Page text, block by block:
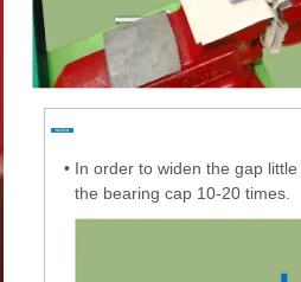
• In order to widen the gap
the bearing cap 10-20 times.